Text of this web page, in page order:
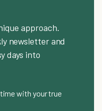
approach.
newsletter and
days into
with your true